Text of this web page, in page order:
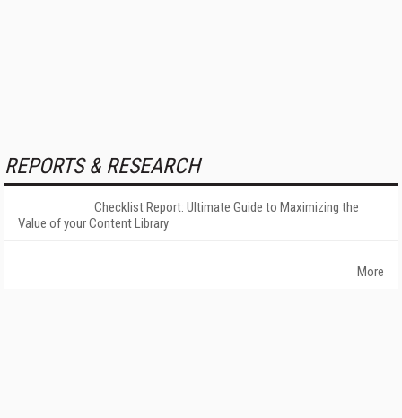
REPORTS & RESEARCH
Checklist Report: Ultimate Guide to Maximizing the
Value of your Content Library
More